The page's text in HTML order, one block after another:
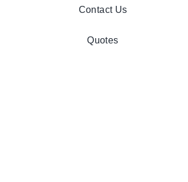
Contact Us
Quotes